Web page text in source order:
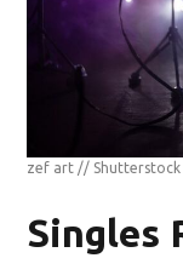
zef art // Shutterstock
Singles